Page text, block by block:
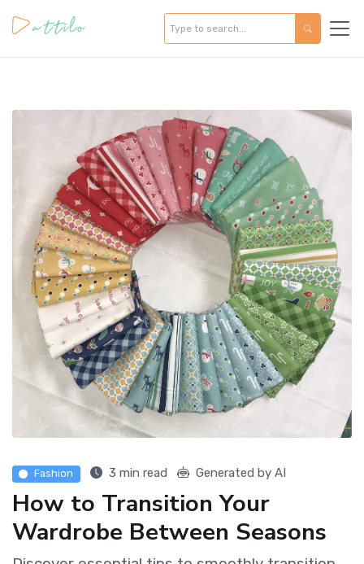
Fashion 3 min read Generated by AI
How to Transition Your
Wardrobe Between Seasons